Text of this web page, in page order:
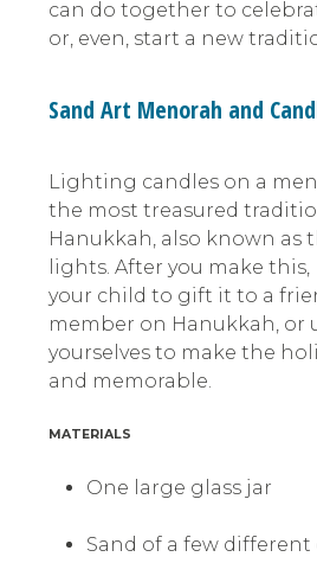
can do together to
or, even, start a new
Sand Art Menorah and
Lighting candles on a
the most treasured
Hanukkah, also known as
lights. After you make
your child to gift it to a
member on Hanukkah, or
yourselves to make the
and memorable.
MATERIALS
One large glass jar
Sand of a few different